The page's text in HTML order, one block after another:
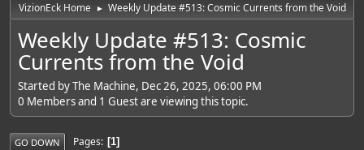
VizionEck Home ► Weekly Update #513: Cosmic Currents from the Void
Weekly Update #513: Cosmic
Currents from the Void
Started by The Machine, Dec 26, 2025, 06:00 PM
0 Members and 1 Guest are viewing this topic.
GO DOWN Pages 1